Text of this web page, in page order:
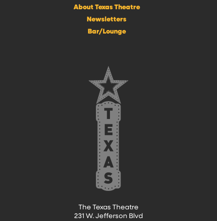
About Texas Theatre
Newsletters
Bar/Lounge
The Texas Theatre
231 W. Jefferson Blvd